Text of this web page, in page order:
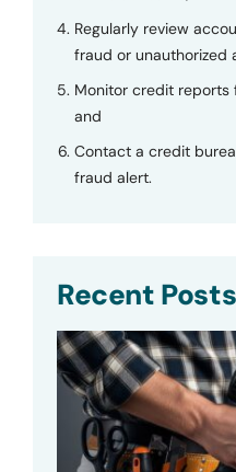
Regularly review
fraud or unauthorized
Monitor credit
and
Contact a credit
fraud alert.
Recent Posts